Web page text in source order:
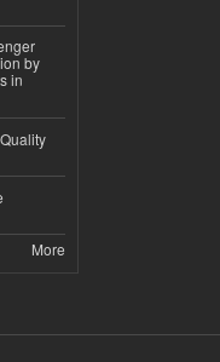
by
in
More